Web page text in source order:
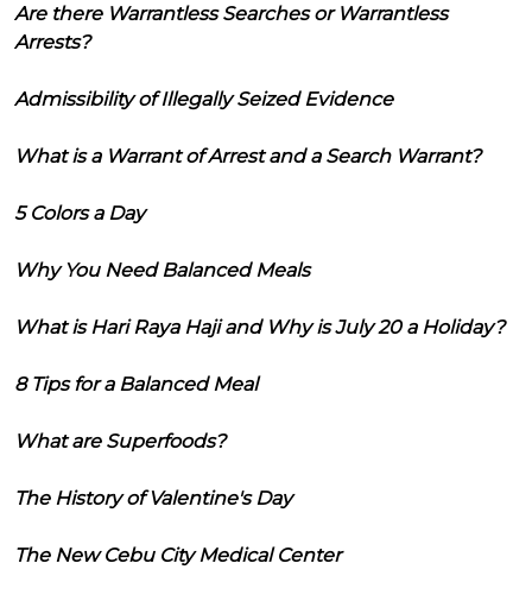
Are there Warrantless Searches or Warrantless
Arrests?
Admissibility of Illegally Seized Evidence
What is a Warrant of Arrest and a Search Warrant?
5 Colors a Day
Why You Need Balanced Meals
What is Hari Raya Haji and Why is July 20 a Holiday?
8 Tips for a Balanced Meal
What are Superfoods?
The History of Valentine's Day
The New Cebu City Medical Center